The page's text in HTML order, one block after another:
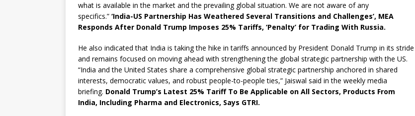
what is available in the market and the prevailing global situation. We are not aware of any
specifics.” ‘India-US Partnership Has Weathered Several Transitions and Challenges’, MEA
Responds After Donald Trump Imposes 25% Tariffs, ‘Penalty’ for Trading With Russia.
He also indicated that India is taking the hike in tariffs announced by President Donald Trump in its stride
and remains focused on moving ahead with strengthening the global strategic partnership with the US.
“India and the United States share a comprehensive global strategic partnership anchored in shared
interests, democratic values, and robust people-to-people ties,” Jaiswal said in the weekly media
briefing. Donald Trump’s Latest 25% Tariff To Be Applicable on All Sectors, Products From
India, Including Pharma and Electronics, Says GTRI.